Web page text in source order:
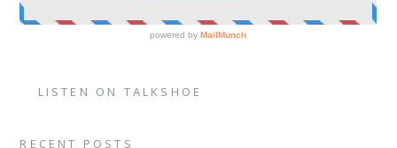
LISTEN ON TALKSHOE
RECENT POSTS